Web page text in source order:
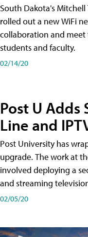
South Dakota's
rolled out a new WiFi
collaboration and
students and faculty.
02/14/20
Post U Adds
Line and
Post University has
upgrade. The work at
involved deploying a
and streaming
02/05/20